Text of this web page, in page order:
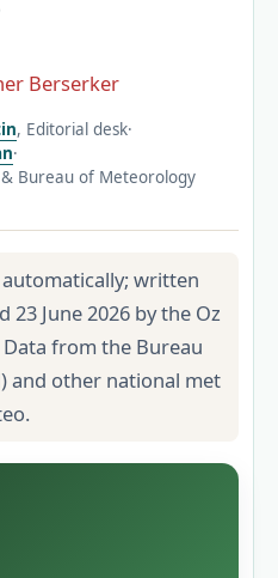
Berserker
, Editorial desk·
·
& Bureau of Meteorology
written
23 June 2026 by the Oz
from the Bureau
and other national met